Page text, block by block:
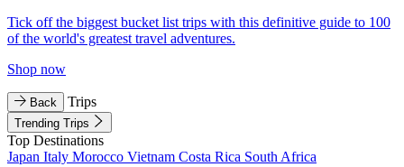
Tick off the biggest bucket list trips with this definitive guide to 100
of the world's greatest travel adventures.
Shop now
Back Trips
Trending Trips
Top Destinations
Japan Italy Morocco Vietnam Costa Rica South Africa